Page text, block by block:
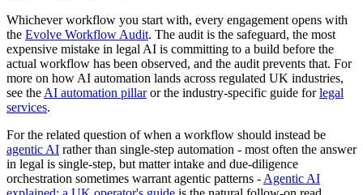
Whichever workflow you start with, every engagement opens with
the Evolve Workflow Audit. The audit is the safeguard, the most
expensive mistake in legal AI is committing to a build before the
actual workflow has been observed, and the audit prevents that. For
more on how AI automation lands across regulated UK industries,
see the AI automation pillaror the industry-specific guide forlegal
services.
For the related question of when a workflow should instead be
agentic AI rather than single-step automation - most often the answer
in legal is single-step, but matter intake and due-diligence
orchestration sometimes warrant agentic patterns - Agentic AI